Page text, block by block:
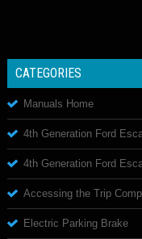
CATEGORIES
Manuals Home
4th Generation Ford
4th Generation Ford
Accessing the Trip
Electric Parking Brake